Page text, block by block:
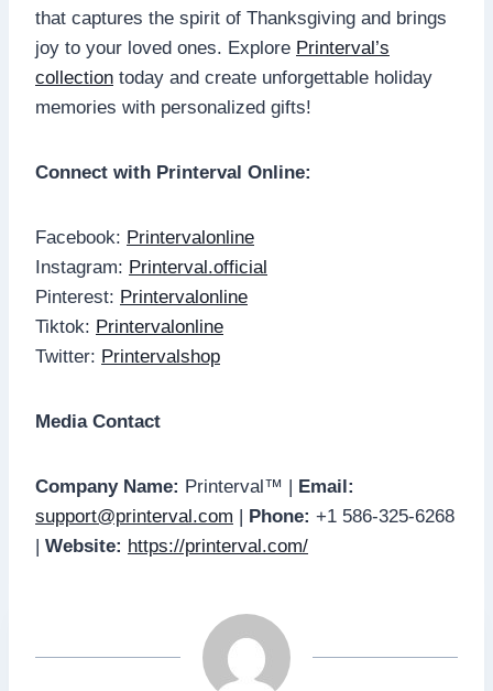
that captures the spirit of Thanksgiving and brings
joy to your loved ones. Explore Printerval’s
collection today and create unforgettable holiday
memories with personalized gifts!
Connect with Printerval Online:
Facebook: Printervalonline
Instagram: Printerval.official
Pinterest: Printervalonline
Tiktok: Printervalonline
Twitter: Printervalshop
Media Contact
Company Name: Printerval™ | Email:
support@printerval.com | Phone: +1 586-325-6268
| Website: https://printerval.com/